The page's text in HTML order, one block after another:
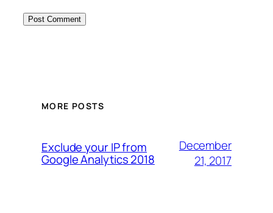
MORE POSTS
Exclude your IP from
Google Analytics 2018
December
21, 2017